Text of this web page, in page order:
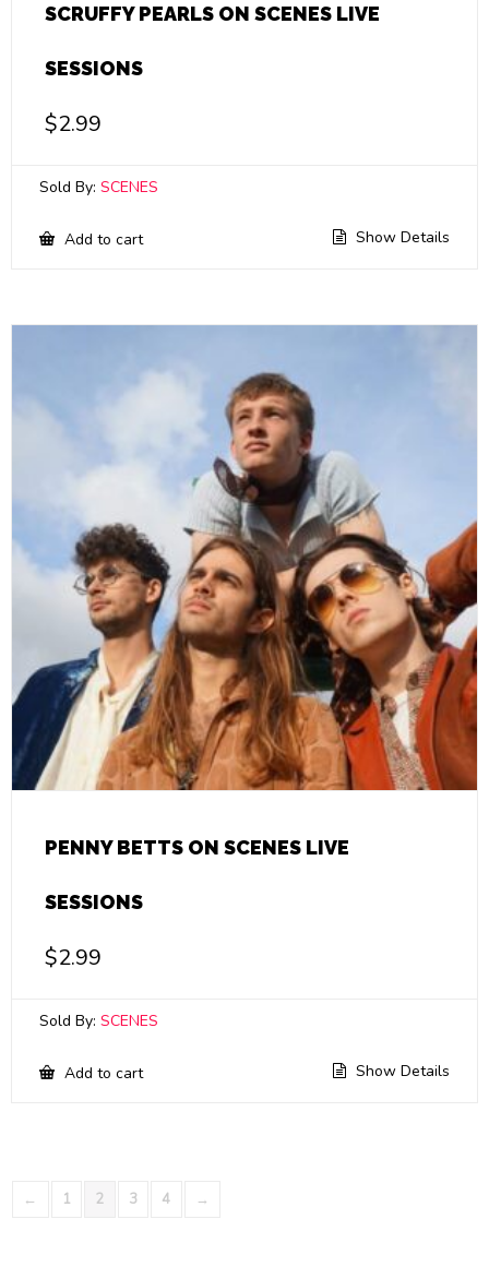
SCRUFFY PEARLS ON SCENES LIVE
SESSIONS
$2.99
Sold By: SCENES
Add to cart Show Details
PENNY BETTS ON SCENES LIVE
SESSIONS
$2.99
Sold By: SCENES
Add to cart Show Details
← 1 2 3 4 →